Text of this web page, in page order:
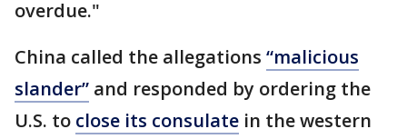
overdue."
China called the allegations “malicious
slander” and responded by ordering the
U.S. to close its consulate in the western